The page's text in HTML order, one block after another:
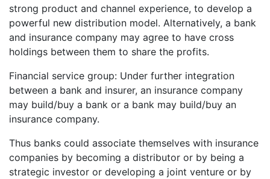
strong product and channel experience, to develop a
powerful new distribution model. Alternatively, a bank
and insurance company may agree to have cross
holdings between them to share the profits.
Financial service group: Under further integration
between a bank and insurer, an insurance company
may build/buy a bank or a bank may build/buy an
insurance company.
Thus banks could associate themselves with insurance
companies by becoming a distributor or by being a
strategic investor or developing a joint venture or by